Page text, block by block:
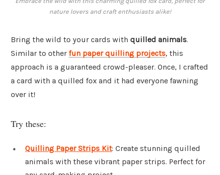
nature lovers and craft enthusiasts alike!
Bring the wild to your cards with quilled animals.
Similar to other fun paper quilling projects, this
approach is a guaranteed crowd-pleaser. Once, I crafted
a card with a quilled fox and it had everyone fawning
over it!
Try these:
Quilling Paper Strips Kit: Create stunning quilled
animals with these vibrant paper strips. Perfect for